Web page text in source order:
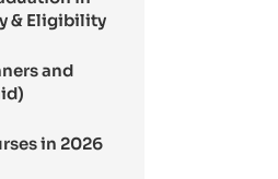
& Eligibility
and
in 2026